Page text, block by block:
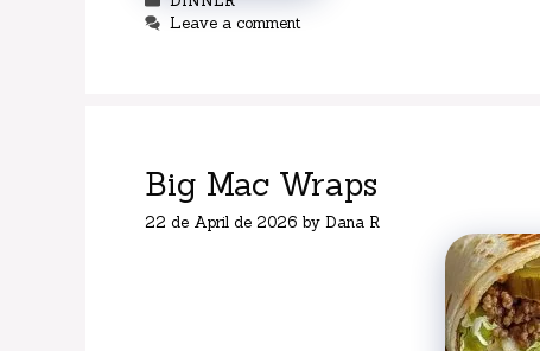
Leave a comment
Big Mac Wraps
22 de April de 2026 by Dana R